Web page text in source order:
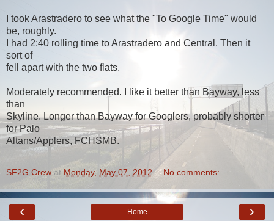
I took Arastradero to see what the "To Google Time" would
be, roughly.
I had 2:40 rolling time to Arastradero and Central. Then it
sort of
fell apart with the two flats.
Moderately recommended. I like it better than Bayway, less
than
Skyline. Longer than Bayway for Googlers, probably shorter
for Palo
Altans/Applers, FCHSMB.
SF2G Crew at Monday, May 07, 2012 No comments:
‹ ›
Home